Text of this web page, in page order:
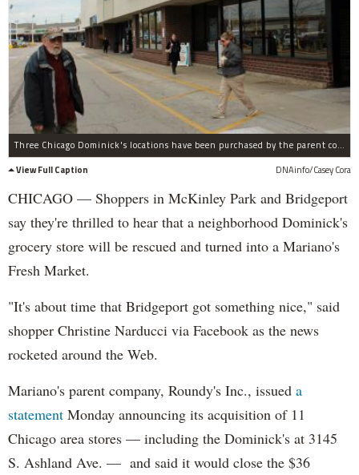
Three Chicago Dominick's locations have been purchased by the parent company of Mariano's Fresh Market.
View Full Caption
DNAinfo/Casey Cora
CHICAGO — Shoppers in McKinley Park and Bridgeport
say they're thrilled to hear that a neighborhood Dominick's
grocery store will be rescued and turned into a Mariano's
Fresh Market.
"It's about time that Bridgeport got something nice," said
shopper Christine Narducci via Facebook as the news
rocketed around the Web.
Mariano's parent company, Roundy's Inc., issued a
statement Monday announcing its acquisition of 11
Chicago area stores — including the Dominick's at 3145
S. Ashland Ave. — and said it would close the $36